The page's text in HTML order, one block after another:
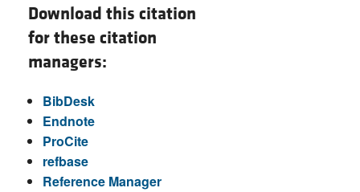
Download this citation
for these citation
managers:
BibDesk
Endnote
ProCite
refbase
Reference Manager